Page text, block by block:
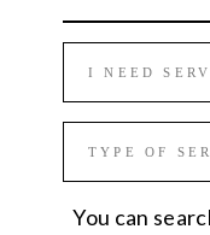
I NEED
TYPE OF
You can